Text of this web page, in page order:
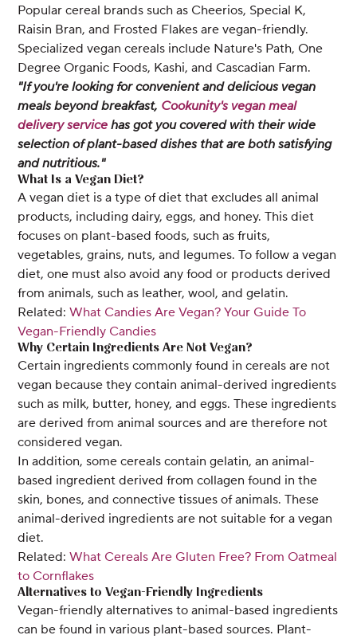
Popular cereal brands such as Cheerios, Special K,
Raisin Bran, and Frosted Flakes are vegan-friendly.
Specialized vegan cereals include Nature's Path, One
Degree Organic Foods, Kashi, and Cascadian Farm.
"If you're looking for convenient and delicious vegan
meals beyond breakfast, Cookunity's vegan meal
delivery service has got you covered with their wide
selection of plant-based dishes that are both satisfying
and nutritious."
What Is a Vegan Diet?
A vegan diet is a type of diet that excludes all animal
products, including dairy, eggs, and honey. This diet
focuses on plant-based foods, such as fruits,
vegetables, grains, nuts, and legumes. To follow a vegan
diet, one must also avoid any food or products derived
from animals, such as leather, wool, and gelatin.
Related:What Candies Are Vegan? Your Guide To
Vegan-Friendly Candies
Why Certain Ingredients Are Not Vegan?
Certain ingredients commonly found in cereals are not
vegan because they contain animal-derived ingredients
such as milk, butter, honey, and eggs. These ingredients
are derived from animal sources and are therefore not
considered vegan.
In addition, some cereals contain gelatin, an animal-
based ingredient derived from collagen found in the
skin, bones, and connective tissues of animals. These
animal-derived ingredients are not suitable for a vegan
diet.
Related:What Cereals Are Gluten Free? From Oatmeal
to Cornflakes
Alternatives to Vegan-Friendly Ingredients
Vegan-friendly alternatives to animal-based ingredients
can be found in various plant-based sources. Plant-